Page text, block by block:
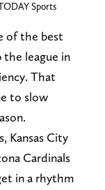
Sports
of the best
the league in
That
to slow
Kansas City
Cardinals
in a rhythm